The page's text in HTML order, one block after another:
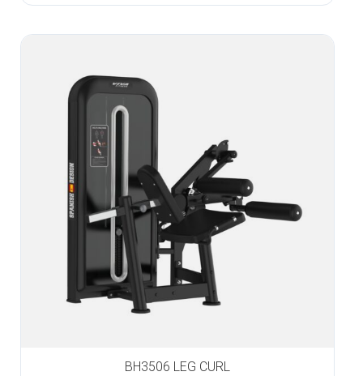
BH3506 LEG CURL